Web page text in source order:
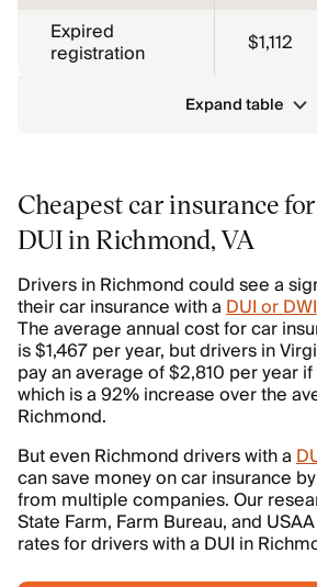
Expired
registration $1,112
Expand table
Cheapest car insurance
DUI in Richmond, VA
Drivers in Richmond could see a
their car insurance with aDUI or DWI
The average annual cost for car
is $1,467 per year, but drivers in
pay an average of $2,810 per year
which is a 92% increase over the
Richmond.
But even Richmond drivers with a
can save money on car insurance
from multiple companies. Our
State Farm, Farm Bureau, and
rates for drivers with a DUI in